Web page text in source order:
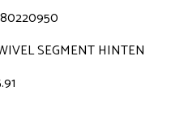
SEGMENT HINTEN